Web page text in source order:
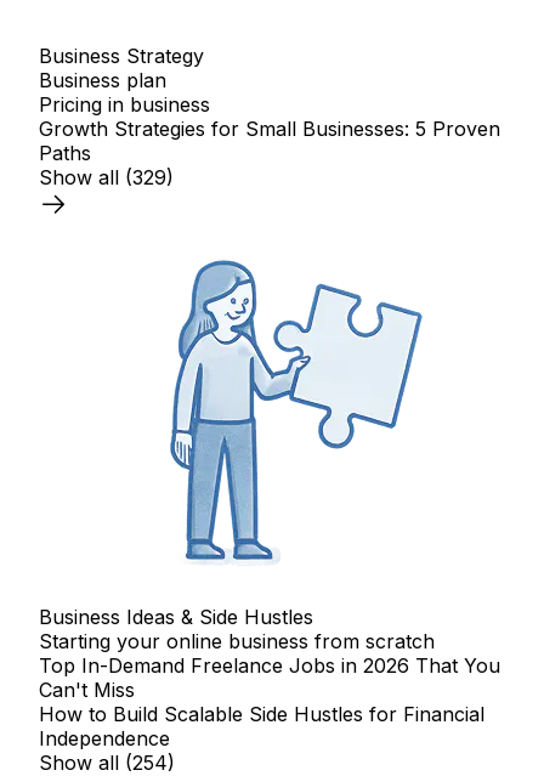
Business Strategy
Business plan
Pricing in business
Growth Strategies for Small Businesses: 5 Proven
Paths
Show all (329)
Business Ideas & Side Hustles
Starting your online business from scratch
Top In-Demand Freelance Jobs in 2026 That You
Can't Miss
How to Build Scalable Side Hustles for Financial
Independence
Show all (254)